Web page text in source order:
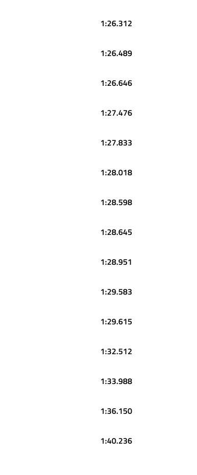
1:26.312
1:26.489
1:26.646
1:27.476
1:27.833
1:28.018
1:28.598
1:28.645
1:28.951
1:29.583
1:29.615
1:32.512
1:33.988
1:36.150
1:40.236